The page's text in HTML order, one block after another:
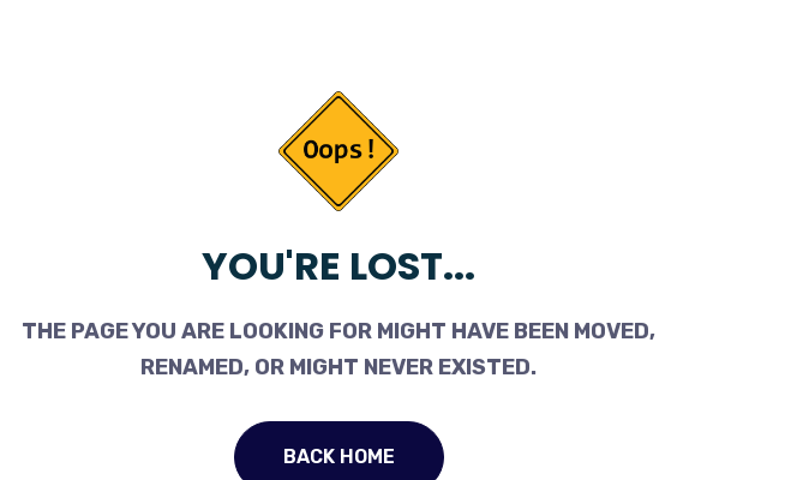
YOU'RE LOST...
THE PAGE YOU ARE LOOKING FOR MIGHT HAVE BEEN MOVED,
RENAMED, OR MIGHT NEVER EXISTED.
BACK HOME